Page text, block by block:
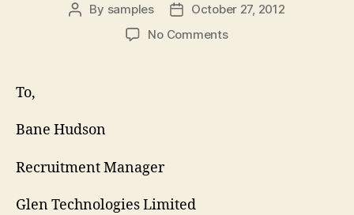
Post
By samples
PostOctober 27, 2012
No Commentson
To,
Bane Hudson
Recruitment Manager
Glen Technologies Limited